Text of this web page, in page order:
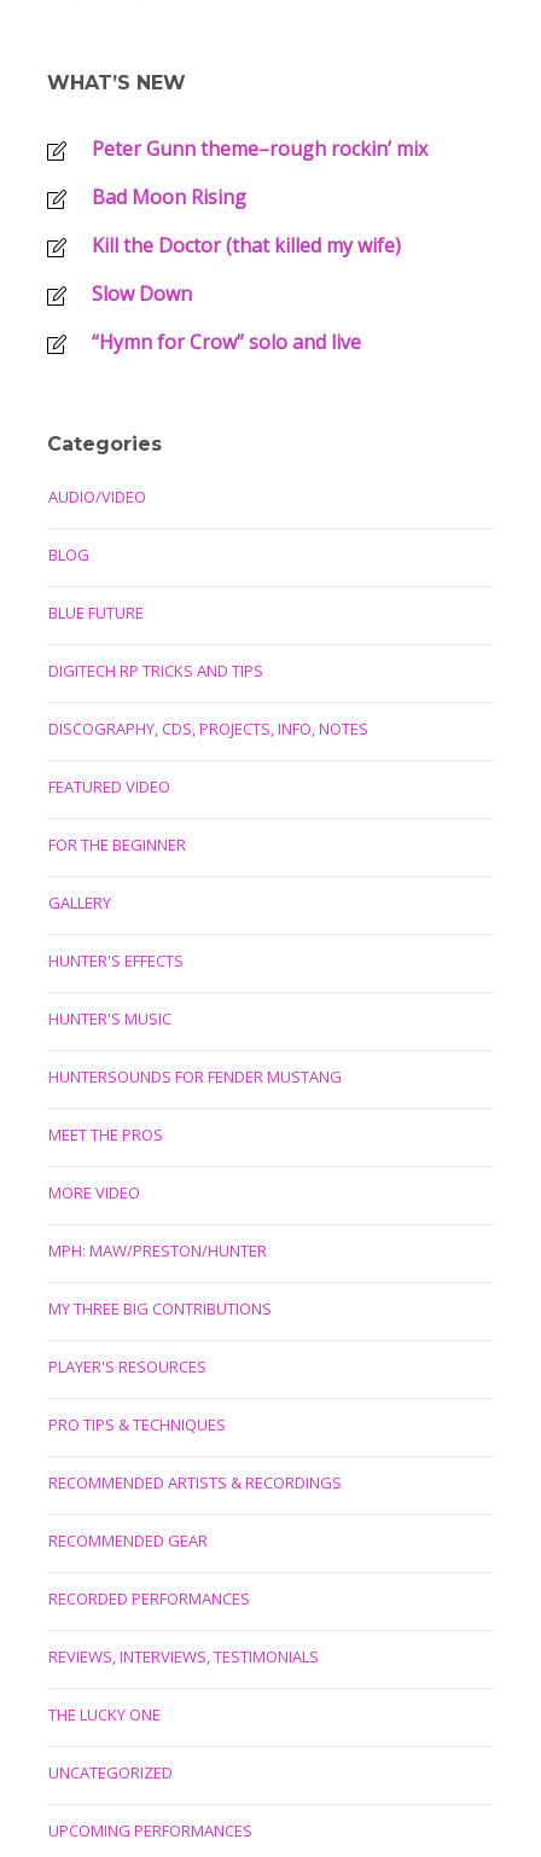
WHAT’S NEW
Peter Gunn theme–rough rockin’ mix
Bad Moon Rising
Kill the Doctor (that killed my wife)
Slow Down
“Hymn for Crow” solo and live
Categories
AUDIO/VIDEO
BLOG
BLUE FUTURE
DIGITECH RP TRICKS AND TIPS
DISCOGRAPHY, CDS, PROJECTS, INFO, NOTES
FEATURED VIDEO
FOR THE BEGINNER
GALLERY
HUNTER'S EFFECTS
HUNTER'S MUSIC
HUNTERSOUNDS FOR FENDER MUSTANG
MEET THE PROS
MORE VIDEO
MPH: MAW/PRESTON/HUNTER
MY THREE BIG CONTRIBUTIONS
PLAYER'S RESOURCES
PRO TIPS & TECHNIQUES
RECOMMENDED ARTISTS & RECORDINGS
RECOMMENDED GEAR
RECORDED PERFORMANCES
REVIEWS, INTERVIEWS, TESTIMONIALS
THE LUCKY ONE
UNCATEGORIZED
UPCOMING PERFORMANCES